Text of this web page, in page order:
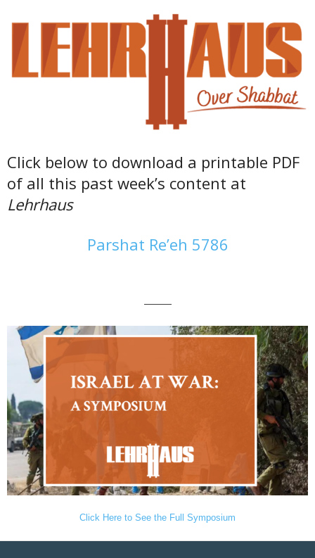
Click below to download a printable PDF
of all this past week’s content at
Lehrhaus
Parshat Re’eh 5786
———
Click Here to See the Full Symposium